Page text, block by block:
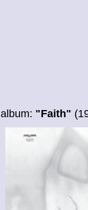
album: "Faith"